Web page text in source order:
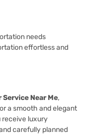
needs
effortless and
Near Me,
a smooth and elegant
receive luxury
carefully planned